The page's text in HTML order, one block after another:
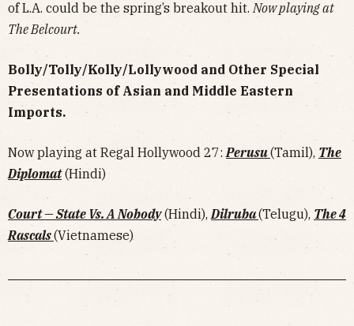
of L.A. could be the spring’s breakout hit.Now playing at
The Belcourt.
Bolly/Tolly/Kolly/Lollywood and Other Special
Presentations of Asian and Middle Eastern
Imports.
Now playing at Regal Hollywood 27:Perusu(Tamil), The
Diplomat(Hindi)
Court — State Vs. A Nobody(Hindi),Dilruba(Telugu), The 4
Rascals(Vietnamese)